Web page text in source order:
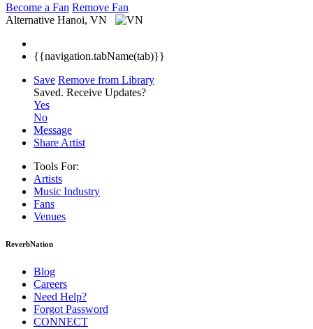
Become a Fan Remove Fan
Alternative Hanoi, VN
{{navigation.tabName(tab)}}
Save Remove from Library
Saved. Receive Updates?
Yes
No
Message
Share Artist
Tools For:
Artists
Music Industry
Fans
Venues
ReverbNation
Blog
Careers
Need Help?
Forgot Password
CONNECT